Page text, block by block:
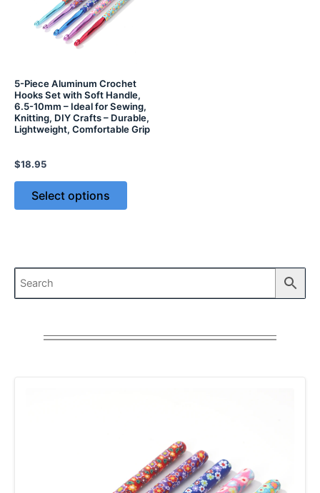
5-Piece Aluminum Crochet
Hooks Set with Soft Handle,
6.5-10mm – Ideal for Sewing,
Knitting, DIY Crafts – Durable,
Lightweight, Comfortable Grip
$18.95
Select options